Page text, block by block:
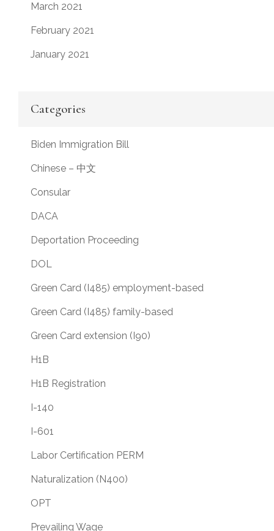
March 2021
February 2021
January 2021
Categories
Biden Immigration Bill
Chinese – 中文
Consular
DACA
Deportation Proceeding
DOL
Green Card (I485) employment-based
Green Card (I485) family-based
Green Card extension (I90)
H1B
H1B Registration
I-140
I-601
Labor Certification PERM
Naturalization (N400)
OPT
Prevailing Wage